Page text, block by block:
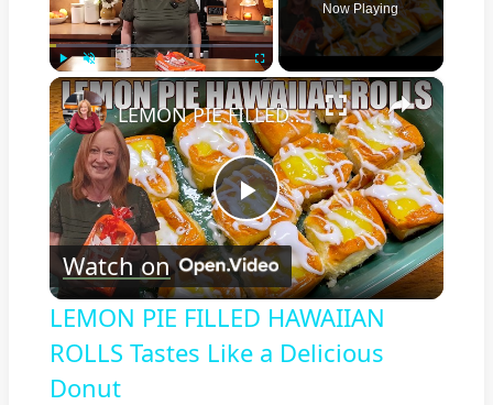
Play Unmute Fullscreen
Now Playing
×
Play
Video
LEMON PIE FILLED HAWAIIAN ROLLS Tastes Like a Delicious Donut
Watch on
LEMON PIE FILLED HAWAIIAN
ROLLS Tastes Like a Delicious
Donut